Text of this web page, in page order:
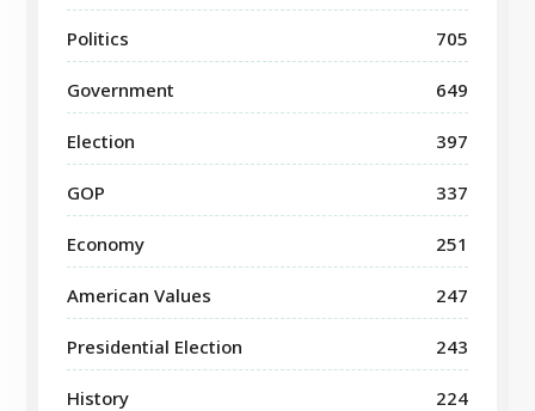
Politics 705
Government 649
Election 397
GOP 337
Economy 251
American Values 247
Presidential Election 243
History 224